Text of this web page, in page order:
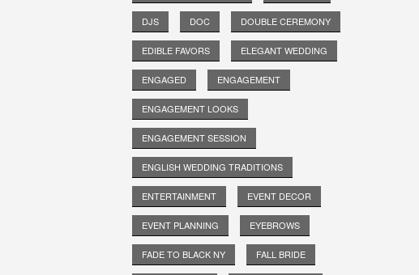
DJS DOC DOUBLE CEREMONY
EDIBLE FAVORS ELEGANT WEDDING
ENGAGED ENGAGEMENT
ENGAGEMENT LOOKS
ENGAGEMENT SESSION
ENGLISH WEDDING TRADITIONS
ENTERTAINMENT EVENT DECOR
EVENT PLANNING EYEBROWS
FADE TO BLACK NY FALL BRIDE